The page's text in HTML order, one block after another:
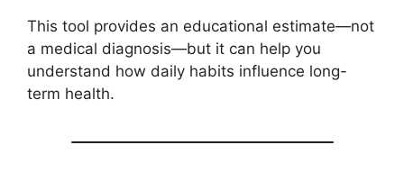
This tool provides an educational estimate—not
a medical diagnosis—but it can help you
understand how daily habits influence long-
term health.